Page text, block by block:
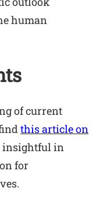
human
of current
this article on
insightful in
for